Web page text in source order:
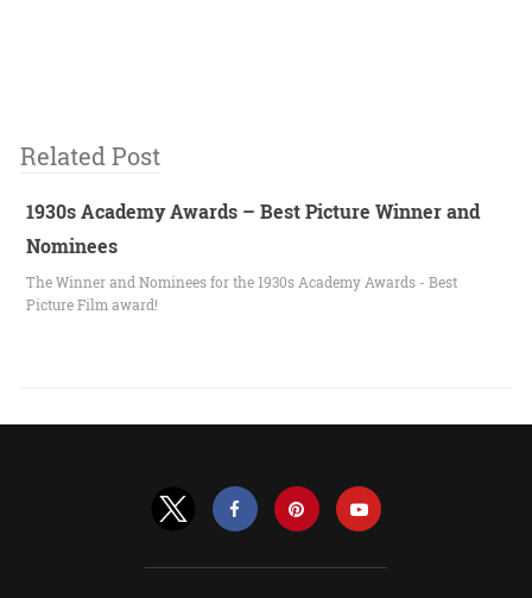
Related Post
1930s Academy Awards – Best Picture Winner and
Nominees
The Winner and Nominees for the 1930s Academy Awards - Best
Picture Film award!